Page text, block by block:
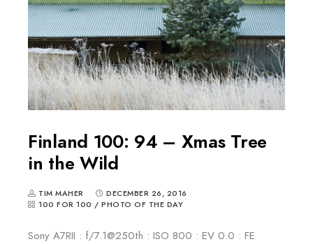
Finland 100: 94 – Xmas Tree
in the Wild
TIM MAHER
DECEMBER 26, 2016
100 FOR 100 / PHOTO OF THE DAY
Sony A7RII : f/7.1@250th : ISO 800 : EV 0.0 : FE